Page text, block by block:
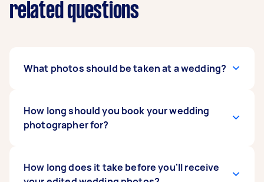
related questions
What photos should be taken at a wedding?
ready, the ceremony, flowers and bouquets,
portraits of the bridal party and family,
start of your reception. Discuss any specific
How long should you book your wedding
photographer for?
For small weddings and elopements, 4-8 hours
How long does it take before you'll receive